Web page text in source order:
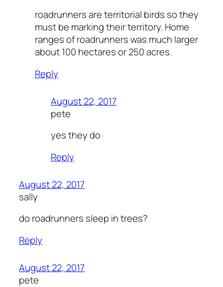
roadrunners are territorial birds so they
must be marking their territory. Home
ranges of roadrunners was much larger
about 100 hectares or 250 acres.
Reply
August 22, 2017
pete
yes they do
Reply
August 22, 2017
sally
do roadrunners sleep in trees?
Reply
August 22, 2017
pete